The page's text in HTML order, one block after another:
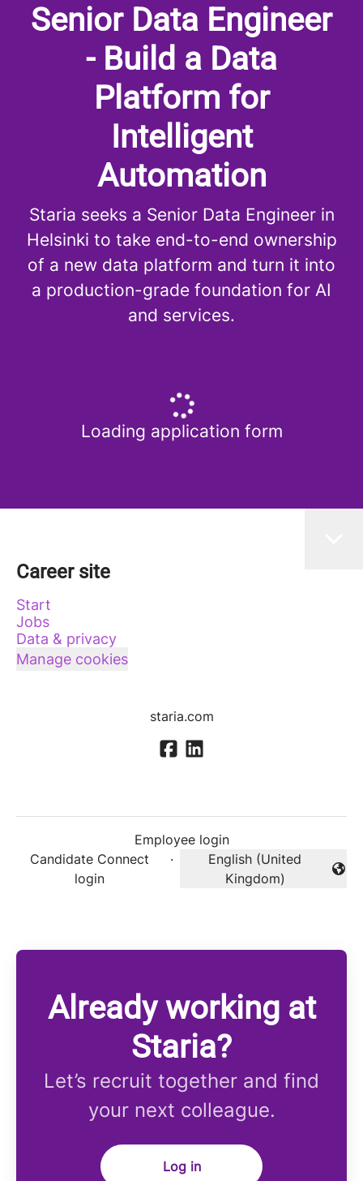
Senior Data Engineer
- Build a Data
Platform for
Intelligent
Automation
Staria seeks a Senior Data Engineer in
Helsinki to take end-to-end ownership
of a new data platform and turn it into
a production-grade foundation for AI
and services.
Loading application form
Career site
Start
Jobs
Data & privacy
Manage cookies
staria.com
Employee login
Candidate Connect
login
·
Change language
English (United
Kingdom)
Already working at
Staria?
Let’s recruit together and find
your next colleague.
Log in